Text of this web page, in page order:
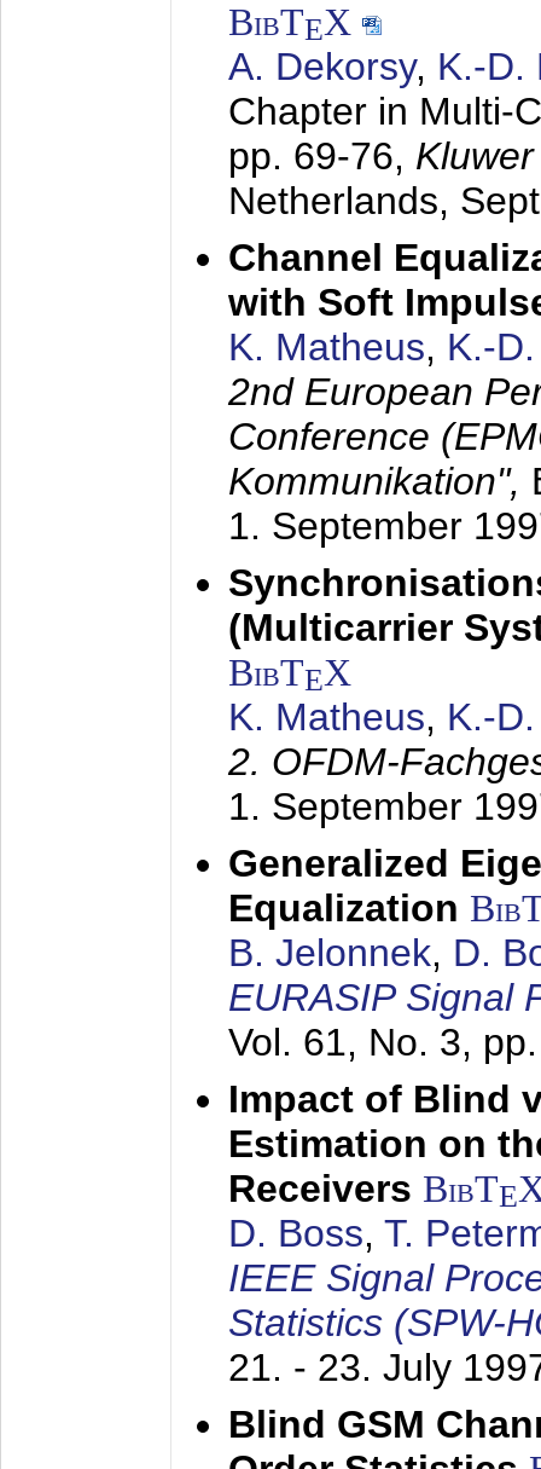
BibTEX
A. Dekorsy, K.-D.
Chapter in Multi-
pp. 69-76,
Netherlands,
Channel
with Soft
K. Matheus, K.-
2nd European
Conference
Kommunikation",
1. September
(Multicarrier
BibTEX
K. Matheus, K.-
2. OFDM-
1. September
Generalized
Equalization
B. Jelonnek, D.
EURASIP Signal
Vol. 61, No. 3,
Impact of Blind
Estimation on
Receivers BibTE
D. Boss, T.
IEEE Signal
Statistics (SPW-
21. - 23. July
Blind GSM